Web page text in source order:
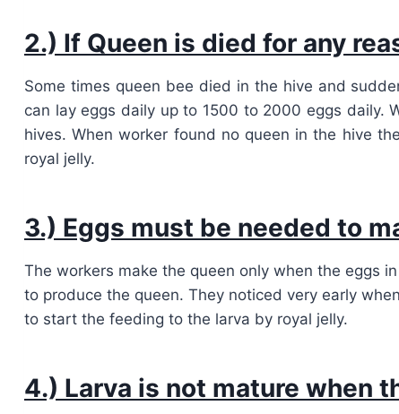
2.) If Queen is died for any
Some times queen bee died in the hive and
can lay eggs daily up to 1500 to 2000 eggs daily.
hives. When worker found no queen in the hive
royal jelly.
3.) Eggs must be needed to
The workers make the queen only when the eggs
to produce the queen. They noticed very early
to start the feeding to the larva by royal jelly.
4.) Larva is not mature when